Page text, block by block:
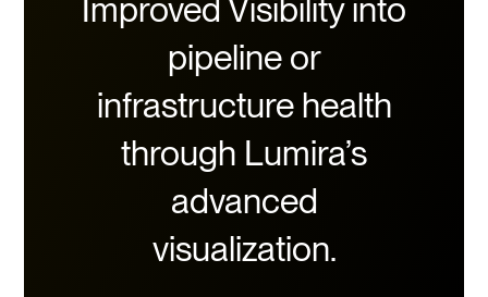
Improved Visibility into
pipeline or
infrastructure health
through Lumira’s
advanced
visualization.